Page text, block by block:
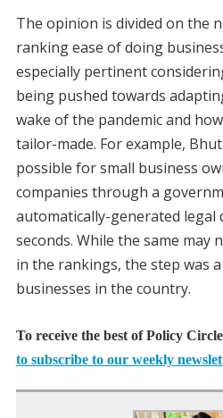
The opinion is divided on the
ranking ease of doing
especially pertinent
being pushed towards
wake of the pandemic and
tailor-made. For example,
possible for small business
companies through a
automatically-generated legal
seconds. While the same may
in the rankings, the step was
businesses in the country.
To receive the best of Policy
to subscribe to our weekly